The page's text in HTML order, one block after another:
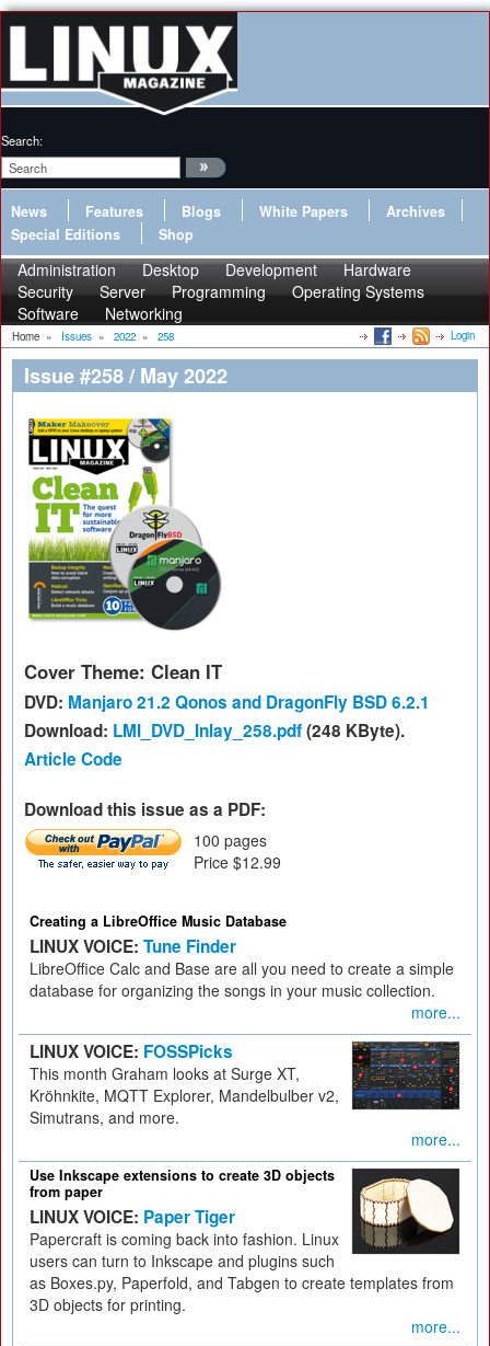
Search:
News Features Blogs White Papers
Archives
Special Editions
Shop
Administration Desktop Development
Hardware
Security
Server Programming
Operating Systems
Software
Networking
Home » Issues » 2022 » 258 Login
Issue #258 / May 2022
Cover Theme: Clean IT
DVD: Manjaro 21.2 Qonos and DragonFly BSD 6.2.1
Download: LMI_DVD_Inlay_258.pdf(248 KByte).
Article Code
Download this issue as a PDF:
100 pages
Price $12.99
Creating a LibreOffice Music Database
LINUX VOICE: Tune Finder
LibreOffice Calc and Base are all you need to create a simple
database for organizing the songs in your music collection.
more...
LINUX VOICE: FOSSPicks
This month Graham looks at Surge XT,
Kröhnkite, MQTT Explorer, Mandelbulber v2,
Simutrans, and more.
more...
Use Inkscape extensions to create 3D objects
from paper
LINUX VOICE: Paper Tiger
Papercraft is coming back into fashion. Linux
users can turn to Inkscape and plugins such
as Boxes.py, Paperfold, and Tabgen to create templates from
3D objects for printing.
more...